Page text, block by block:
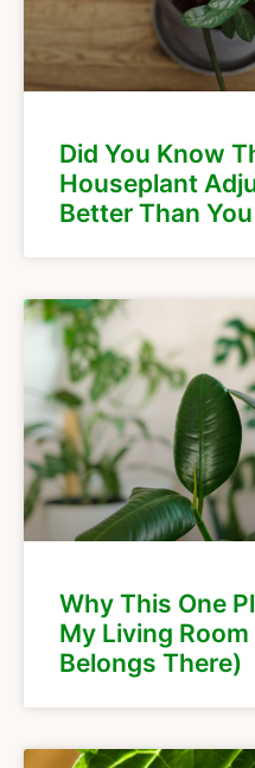
Did You Know
Houseplant
Better Than
Why This One
My Living
Belongs There)